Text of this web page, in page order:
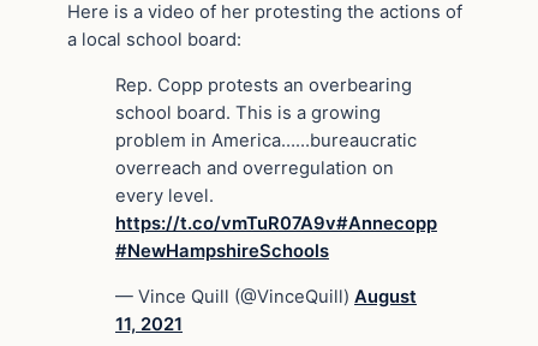
Here is a video of her protesting the actions of
a local school board:
Rep. Copp protests an overbearing
school board. This is a growing
problem in America……bureaucratic
overreach and overregulation on
every level.
https://t.co/vmTuR07A9v#Annecopp
#NewHampshireSchools
— Vince Quill (@VinceQuill) August
11, 2021